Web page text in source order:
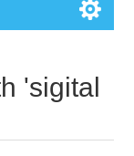
'sigital